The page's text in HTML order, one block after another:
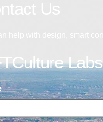
Labs